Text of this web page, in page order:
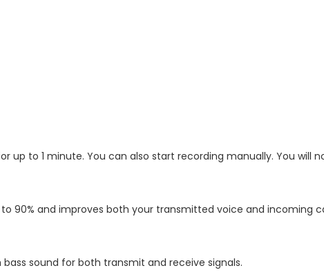
to 1 minute. You can also start recording manually. You will
90% and improves both your transmitted voice and incoming
sound for both transmit and receive signals.